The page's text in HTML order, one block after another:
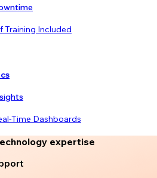
Training Included
Time Dashboards
expertise